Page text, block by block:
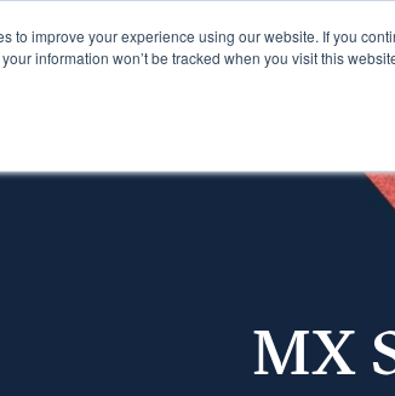
to improve your experience using our website. If you
information won’t be tracked when you visit this
MX